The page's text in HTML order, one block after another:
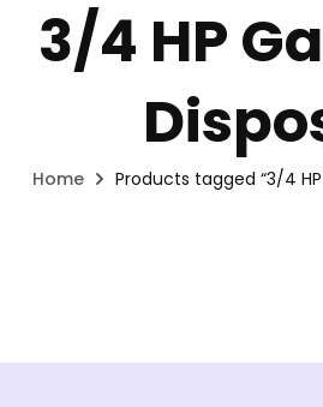
3/4 HP
Home Products tagged “3/4